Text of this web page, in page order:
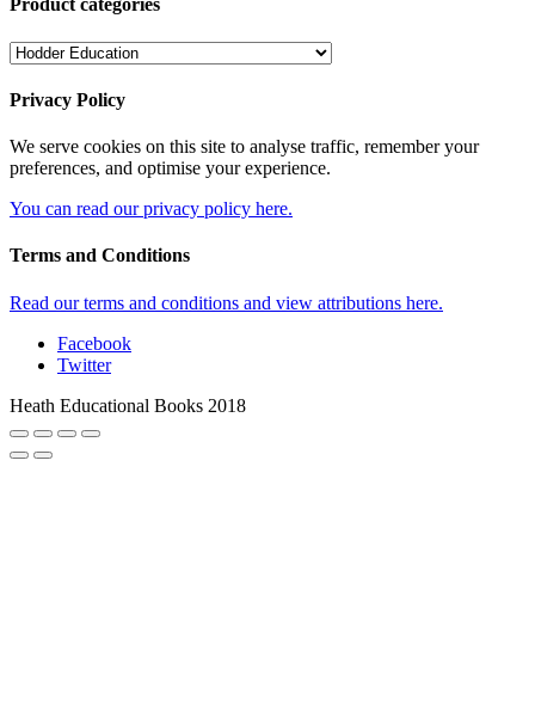
Product categories
Privacy Policy
We serve cookies on this site to analyse traffic, remember your
preferences, and optimise your experience.
You can read our privacy policy here.
Terms and Conditions
Read our terms and conditions and view attributions here.
Facebook
Twitter
Heath Educational Books 2018